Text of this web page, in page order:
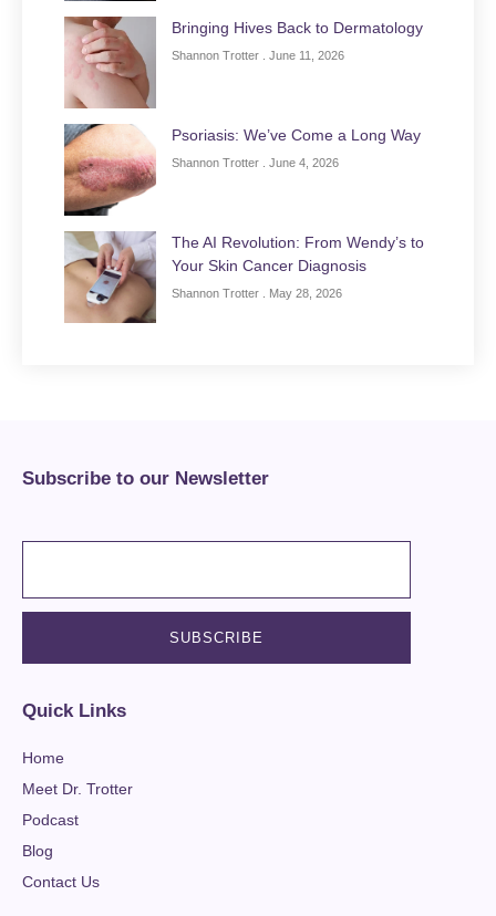
Bringing Hives Back to Dermatology
Shannon Trotter June 11, 2026
Psoriasis: We’ve Come a Long Way
Shannon Trotter June 4, 2026
The AI Revolution: From Wendy’s to
Your Skin Cancer Diagnosis
Shannon Trotter May 28, 2026
Subscribe to our Newsletter
Quick Links
Home
Meet Dr. Trotter
Podcast
Blog
Contact Us